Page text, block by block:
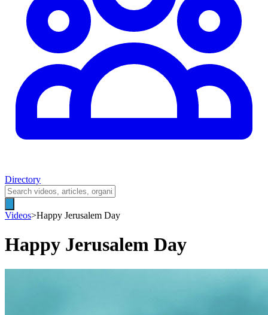
Directory
Videos>Happy Jerusalem Day
Happy Jerusalem Day